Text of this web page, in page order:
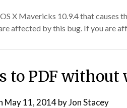
X Mavericks 10.9.4 that causes
affected by this bug. If you are
to PDF
May 11, 2014byJon Stacey